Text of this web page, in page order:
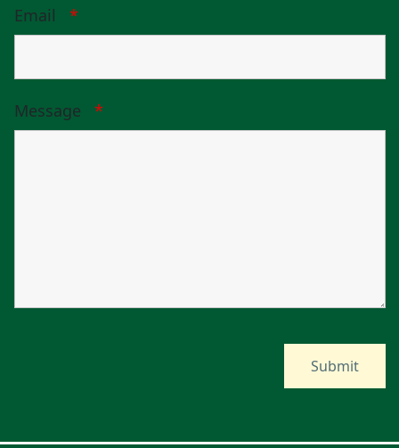
Email *
Message *